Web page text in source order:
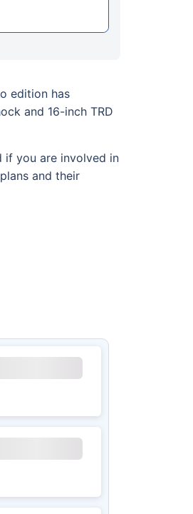
edition has
and 16-inch TRD
if you are involved in
and their